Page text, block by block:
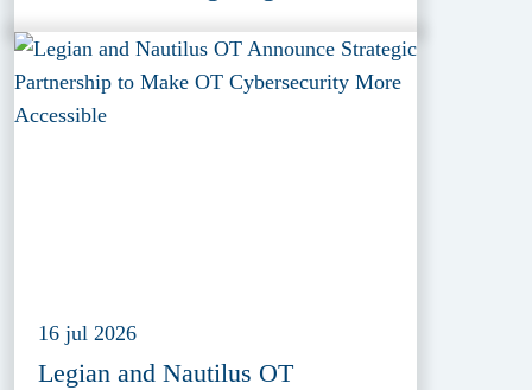
16 jul 2026
Legian and Nautilus OT